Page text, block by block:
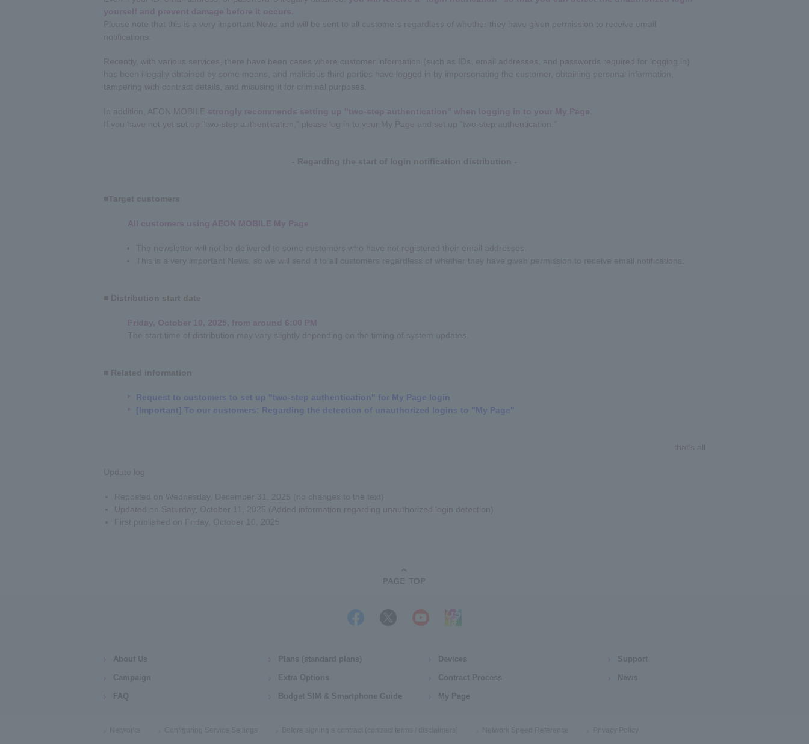
yourself and prevent damage before it occurs.
Please note that this is a very important News and will be sent to all customers regardless of whether they have given permission to receive email
notifications.
Recently, with various services, there have been cases where customer information (such as IDs, email addresses, and passwords required for logging in)
has been illegally obtained by some means, and malicious third parties have logged in by impersonating the customer, obtaining personal information,
tampering with contract details, and misusing it for criminal purposes.
In addition, AEON MOBILE strongly recommends setting up "two-step authentication" when logging in to your My Page
If you have not yet set up "two-step authentication," please log in to your My Page and set up "two-step authentication."
- Regarding the start of login notification distribution -
■Target customers
All customers using AEON MOBILE My Page
The newsletter will not be delivered to some customers who have not registered their email addresses.
This is a very important News, so we will send it to all customers regardless of whether they have given permission to receive email notifications.
■ Distribution start date
Friday, October 10, 2025, from around 6:00 PM
The start time of distribution may vary slightly depending on the timing of system updates.
■ Related information
Request to customers to set up "two-step authentication" for My Page login
[Important] To our customers: Regarding the detection of unauthorized logins to "My Page"
that's all
Update log
Reposted on Wednesday, December 31, 2025 (no changes to the text)
Updated on Saturday, October 11, 2025 (Added information regarding unauthorized login detection)
First published on Friday, October 10, 2025
About Us Plans (standard plans) Devices Support
Campaign Extra Options Contract Process News
FAQ Budget SIM & Smartphone Guide My Page